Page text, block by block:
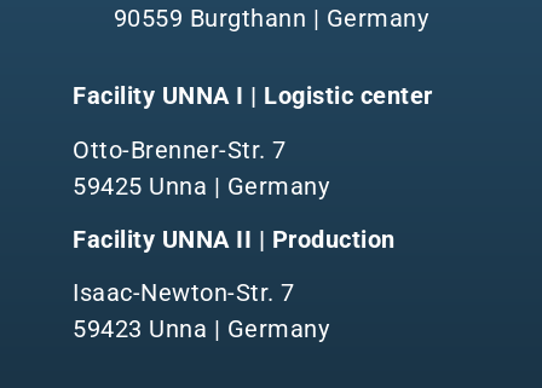
90559 Burgthann | Germany
Facility UNNA I | Logistic center
Otto-Brenner-Str. 7
59425 Unna | Germany
Facility UNNA II | Production
Isaac-Newton-Str. 7
59423 Unna | Germany